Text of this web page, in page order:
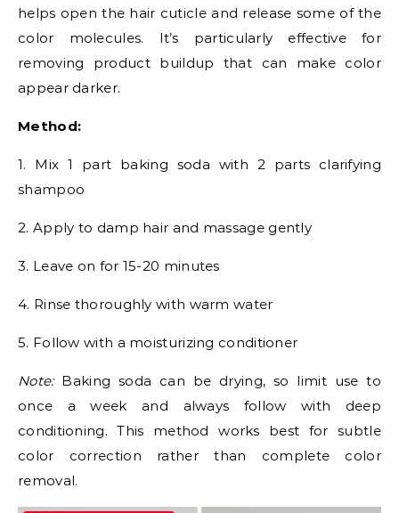
helps open the hair cuticle and release some of the
color molecules. It’s particularly effective for
removing product buildup that can make color
appear darker.
Method:
1. Mix 1 part baking soda with 2 parts clarifying
shampoo
2. Apply to damp hair and massage gently
3. Leave on for 15-20 minutes
4. Rinse thoroughly with warm water
5. Follow with a moisturizing conditioner
Note:Baking soda can be drying, so limit use to
once a week and always follow with deep
conditioning. This method works best for subtle
color correction rather than complete color
removal.